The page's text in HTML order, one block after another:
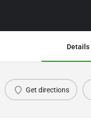
Details
Get directions